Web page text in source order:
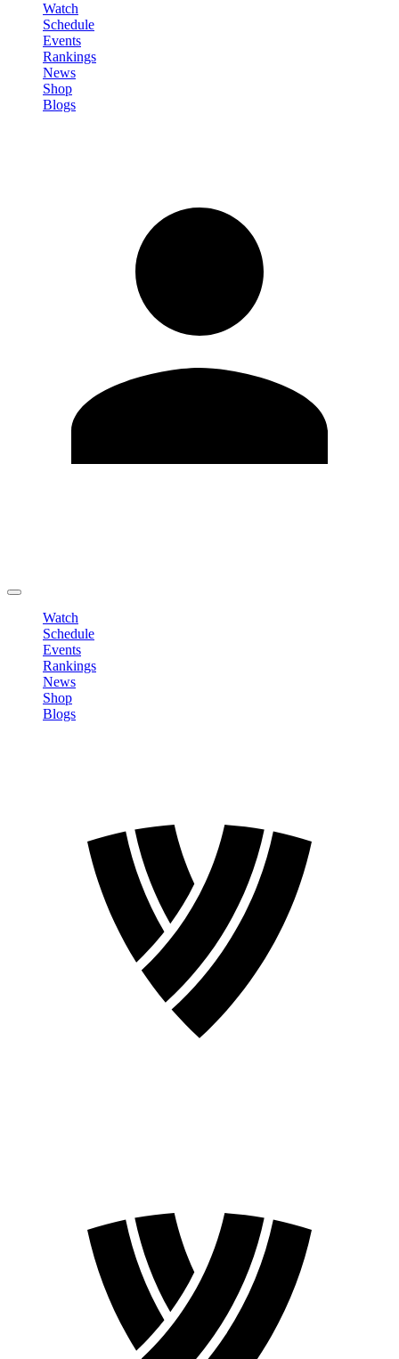
Watch
Schedule
Events
Rankings
News
Shop
Blogs
Watch
Schedule
Events
Rankings
News
Shop
Blogs